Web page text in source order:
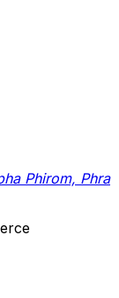
Phirom, Phra